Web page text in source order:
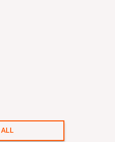
ALL